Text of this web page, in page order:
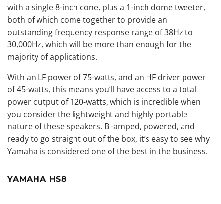
with a single 8-inch cone, plus a 1-inch dome tweeter,
both of which come together to provide an
outstanding frequency response range of 38Hz to
30,000Hz, which will be more than enough for the
majority of applications.
With an LF power of 75-watts, and an HF driver power
of 45-watts, this means you’ll have access to a total
power output of 120-watts, which is incredible when
you consider the lightweight and highly portable
nature of these speakers. Bi-amped, powered, and
ready to go straight out of the box, it’s easy to see why
Yamaha is considered one of the best in the business.
YAMAHA HS8